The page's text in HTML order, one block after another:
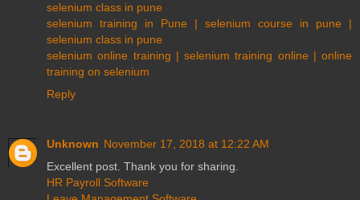
selenium class in pune
selenium training in Pune | selenium course in pune |
selenium class in pune
selenium online training | selenium training online | online
training on selenium
Reply
Unknown November 17, 2018 at 12:22 AM
Excellent post. Thank you for sharing.
HR Payroll Software